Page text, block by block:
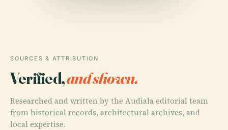
SOURCES & ATTRIBUTION
Verified,and shown.
Researched and written by the Audiala editorial team
from historical records, architectural archives, and
local expertise.